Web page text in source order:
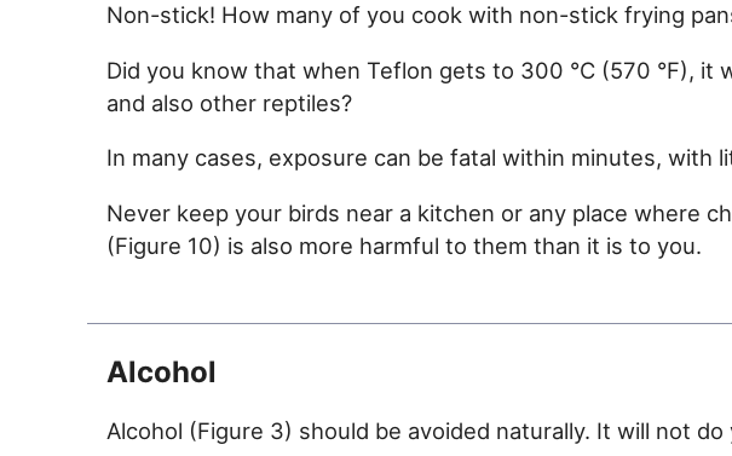
Non-stick! How many of you cook with non-stick frying
Did you know that when Teflon gets to 300 °C (570 °F), it
and also other reptiles?
In many cases, exposure can be fatal within minutes, with
Never keep your birds near a kitchen or any place where
(Figure 10) is also more harmful to them than it is to you.
Alcohol
Alcohol (Figure 3) should be avoided naturally. It will not